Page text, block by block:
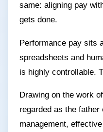
same: aligning pay
gets done.
Performance pay sits
spreadsheets and
is highly controllable.
Drawing on the work
regarded as the
management,